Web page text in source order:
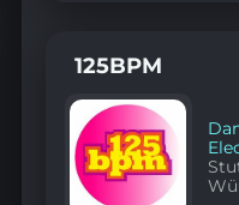
125BPM